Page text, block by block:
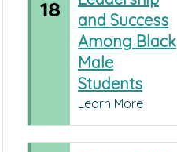
18
and Success
Among Black
Male
Students
Learn More